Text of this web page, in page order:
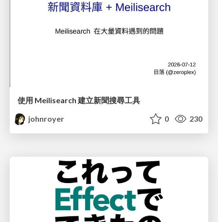
使用 Meilisearch 建立新聞搜尋工具
johnroyer
0 230